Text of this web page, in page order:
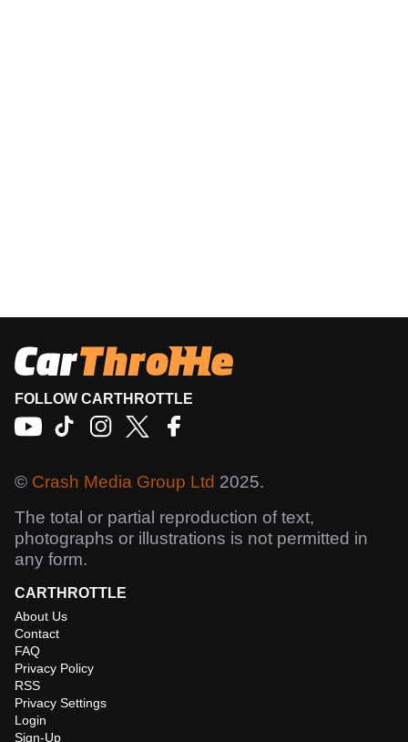
FOLLOW CARTHROTTLE
© Crash Media Group Ltd 2025.
The total or partial reproduction of text,
photographs or illustrations is not permitted in
any form.
CARTHROTTLE
About Us
Contact
FAQ
Privacy Policy
RSS
Privacy Settings
Login
Sign-Up